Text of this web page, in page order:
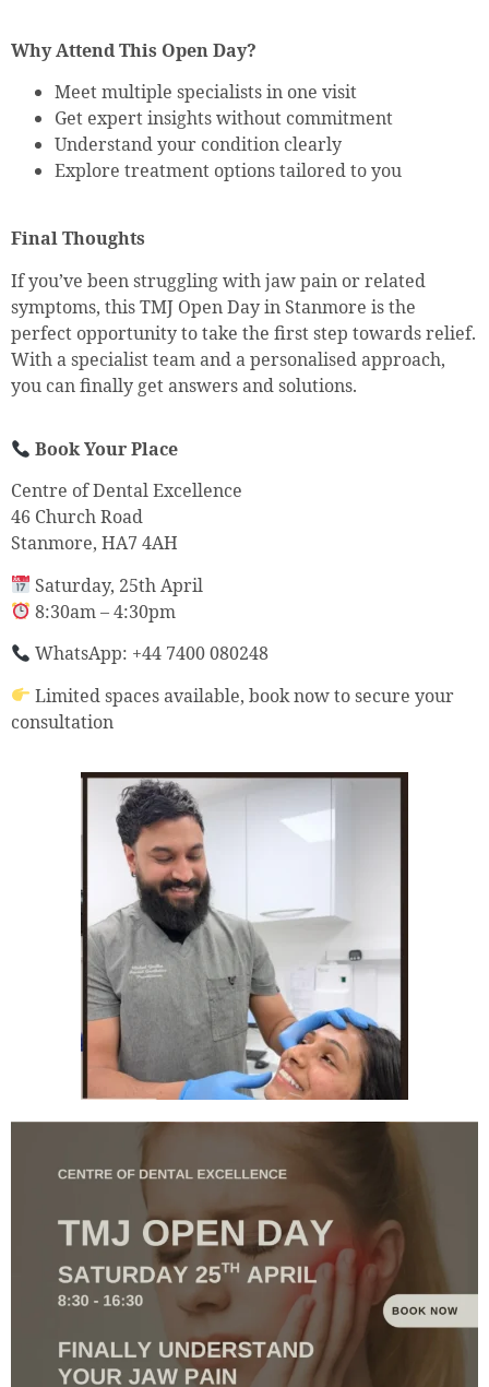
Why Attend This Open Day?
Meet multiple specialists in one visit
Get expert insights without commitment
Understand your condition clearly
Explore treatment options tailored to you
Final Thoughts
If you’ve been struggling with jaw pain or related
symptoms, this TMJ Open Day in Stanmore is the
perfect opportunity to take the first step towards relief.
With a specialist team and a personalised approach,
you can finally get answers and solutions.
Book Your Place
Centre of Dental Excellence
46 Church Road
Stanmore, HA7 4AH
Saturday, 25th April
8:30am – 4:30pm
WhatsApp: +44 7400 080248
Limited spaces available, book now to secure your
consultation